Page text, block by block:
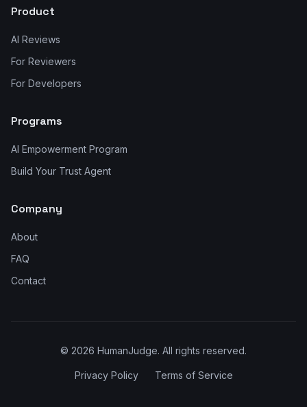
Product
AI Reviews
For Reviewers
For Developers
Programs
AI Empowerment Program
Build Your Trust Agent
Company
About
FAQ
Contact
© 2026 HumanJudge. All rights reserved.
Privacy Policy Terms of Service